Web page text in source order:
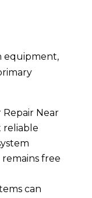
equipment,
Repair Near
reliable
free
can